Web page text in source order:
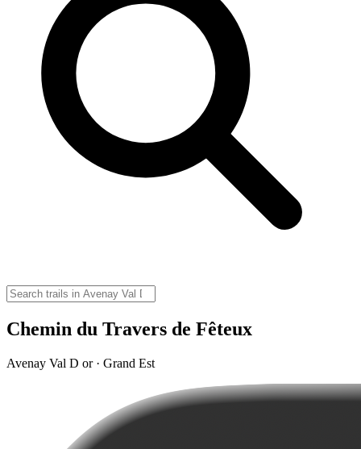
Chemin du Travers de Fêteux
Avenay Val D or · Grand Est